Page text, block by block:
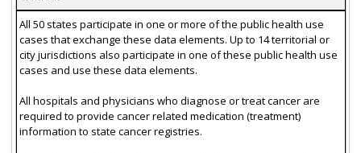
All 50 states participate in one or more of the public health use
cases that exchange these data elements. Up to 14 territorial or
city jurisdictions also participate in one of these public health use
cases and use these data elements.
All hospitals and physicians who diagnose or treat cancer are
required to provide cancer related medication (treatment)
information to state cancer registries.